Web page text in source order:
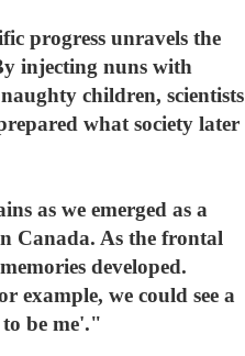
progress unravels the
injecting nuns with
children, scientists
what society later
as we emerged as a
Canada. As the frontal
developed.
example, we could see a
be me'."